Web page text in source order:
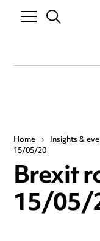
Home › Insights &
15/05/20
Brexit
15/